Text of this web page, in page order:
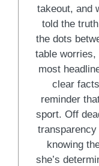
takeout, and
told the
the dots
table worries,
most
clear
reminder
sport. Off
knowing
she’s